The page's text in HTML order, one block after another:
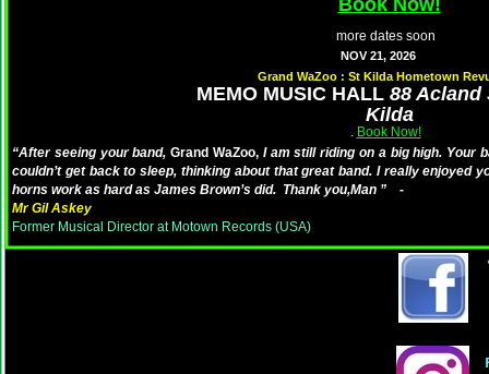
“After seeing your band,Grand WaZoo, I am still riding on a big high. Your
couldn’t get back to sleep, thinking about that great band. I really enjoyed
horns work as hard as James Brown’s did. Thank you,Man ”
-
Mr Gil Askey
Former Musical Director at Motown Records (USA)
Book Now!
more dates soon
NOV 21, 2026
Grand WaZoo : St Kilda Hometown
MEMO MUSIC HALL 88 Acland
Kilda
. Book Now!